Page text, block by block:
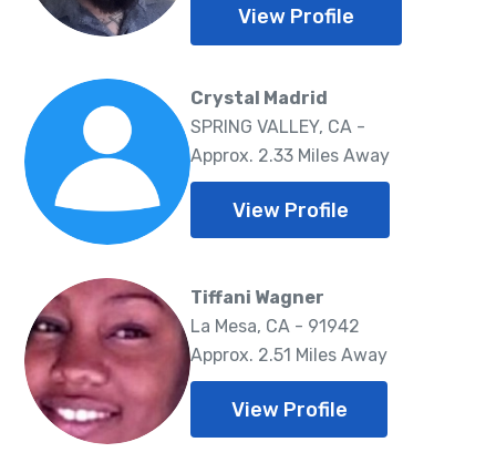
View Profile
Crystal Madrid
SPRING VALLEY, CA -
Approx. 2.33 Miles Away
View Profile
Tiffani Wagner
La Mesa, CA - 91942
Approx. 2.51 Miles Away
View Profile